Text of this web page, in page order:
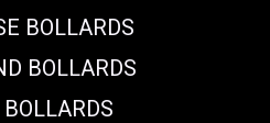
BOLLARDS
BOLLARDS